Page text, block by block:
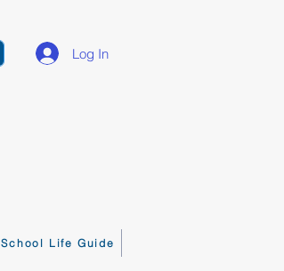
Log In
School Life Guide